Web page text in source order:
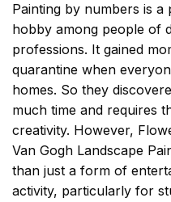
Painting by numbers is a
hobby among people of
professions. It gained
quarantine when
homes. So they
much time and requires
creativity. However,
Van Gogh Landscape
than just a form of
activity, particularly for